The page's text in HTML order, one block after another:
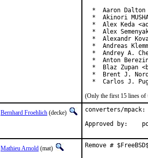
*  Aaron Dalton
*  Akinori
*  Alex Keda
*  Alex
*  Alexandr
*  Andreas
*  Andrey A.
*  Anton
*  Blaz Zupan
*  Brent J.
*  Carlos J.
(Only the first 15 lines of
Bernhard Froehlich (decke)
converters/
Mathieu Arnold (mat) Remove #